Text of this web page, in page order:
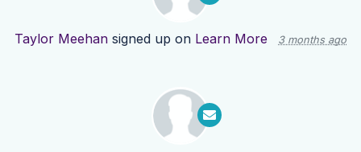
Taylor Meehan signed up on Learn More 3 months ago